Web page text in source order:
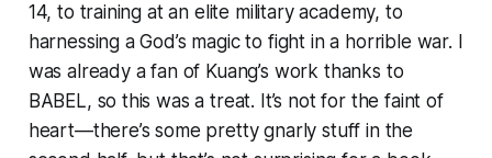
14, to training at an elite military academy, to
harnessing a God’s magic to fight in a horrible war. I
was already a fan of Kuang’s work thanks to
BABEL, so this was a treat. It’s not for the faint of
heart—there’s some pretty gnarly stuff in the